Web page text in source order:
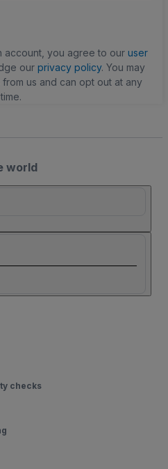
account, you agree to our user
our privacy policy. You may
us and can opt out at any
time.
world
checks